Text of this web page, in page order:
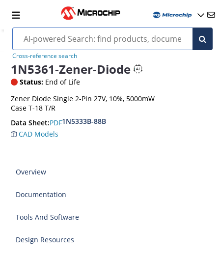
Cross-reference search
1N5361-Zener-Diode
Status: End of Life
Zener Diode Single 2-Pin 27V, 10%, 5000mW
Case T-18 T/R
Data Sheet:PDF1N5333B-88B
CAD Models
Overview
Documentation
Tools And Software
Design Resources